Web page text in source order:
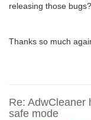
releasing those bugs?
Thanks so much
Re: AdwCleaner
safe mode